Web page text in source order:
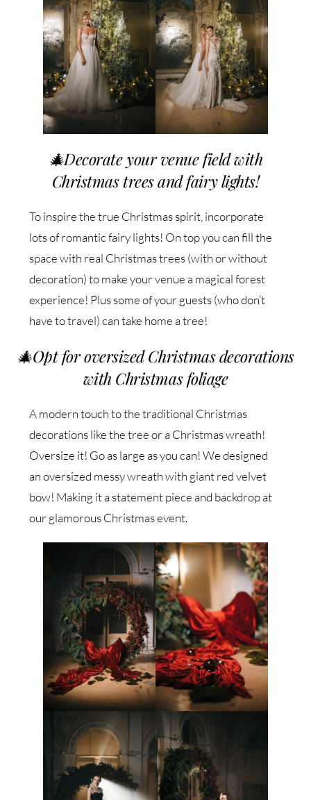
🎄Decorate your venue field with
Christmas trees and fairy lights!
To inspire the true Christmas spirit, incorporate
lots of romantic fairy lights! On top you can fill the
space with real Christmas trees (with or without
decoration) to make your venue a magical forest
experience! Plus some of your guests (who don’t
have to travel) can take home a tree!
🎄Opt for oversized Christmas decorations
with Christmas foliage
A modern touch to the traditional Christmas
decorations like the tree or a Christmas wreath!
Oversize it! Go as large as you can! We designed
an oversized messy wreath with giant red velvet
bow! Making it a statement piece and backdrop at
our glamorous Christmas event.